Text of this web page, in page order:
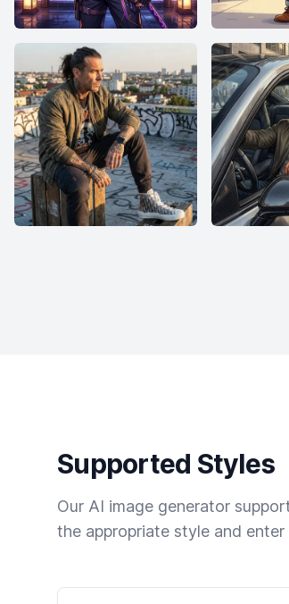
Supported Styles
Our AI image generator
the appropriate style and